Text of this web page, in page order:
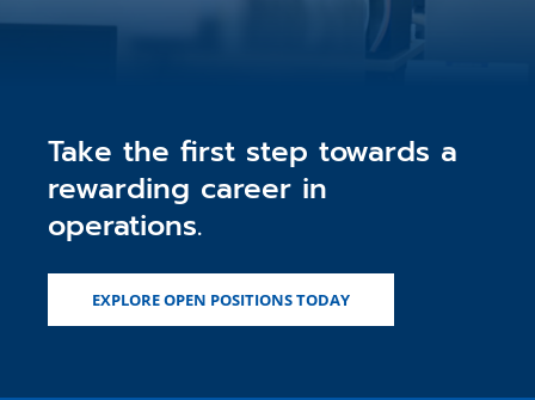
Take the first step towards a
rewarding career in
operations.
EXPLORE OPEN POSITIONS TODAY